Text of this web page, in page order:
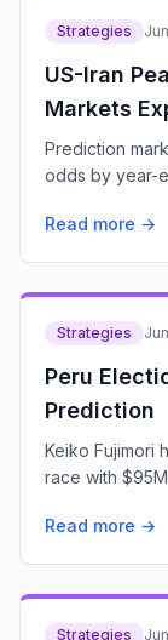
Strategies
US-Iran
Markets
Prediction
odds by year-
Read more →
Strategies
Peru
Prediction
Keiko Fujimori
race with
Read more →
Strategies